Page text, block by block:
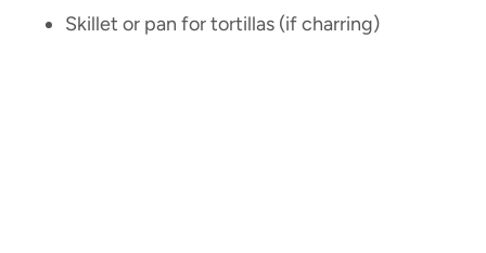
Skillet or pan for tortillas (if charring)